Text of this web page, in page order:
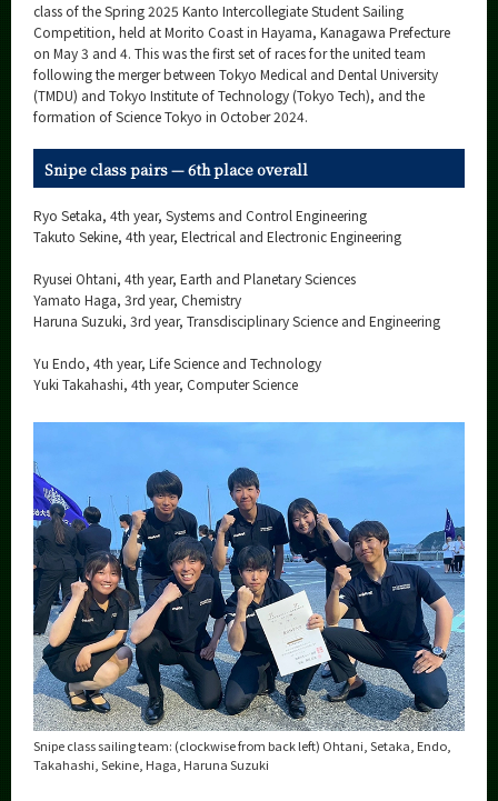
class of the Spring 2025 Kanto Intercollegiate Student Sailing
Competition, held at Morito Coast in Hayama, Kanagawa Prefecture
on May 3 and 4. This was the first set of races for the united team
following the merger between Tokyo Medical and Dental University
(TMDU) and Tokyo Institute of Technology (Tokyo Tech), and the
formation of Science Tokyo in October 2024.
Snipe class pairs — 6th place overall
Ryo Setaka, 4th year, Systems and Control Engineering
Takuto Sekine, 4th year, Electrical and Electronic Engineering
Ryusei Ohtani, 4th year, Earth and Planetary Sciences
Yamato Haga, 3rd year, Chemistry
Haruna Suzuki, 3rd year, Transdisciplinary Science and Engineering
Yu Endo, 4th year, Life Science and Technology
Yuki Takahashi, 4th year, Computer Science
Snipe class sailing team: (clockwise from back left) Ohtani, Setaka, Endo,
Takahashi, Sekine, Haga, Haruna Suzuki
News Archives
Category
Major
Month
Organization map
More information
CLOSE